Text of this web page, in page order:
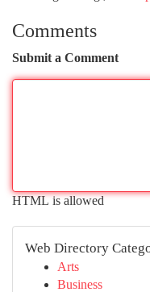
Comments
Submit a Comment
HTML is allowed
Web Directory
Arts
Business